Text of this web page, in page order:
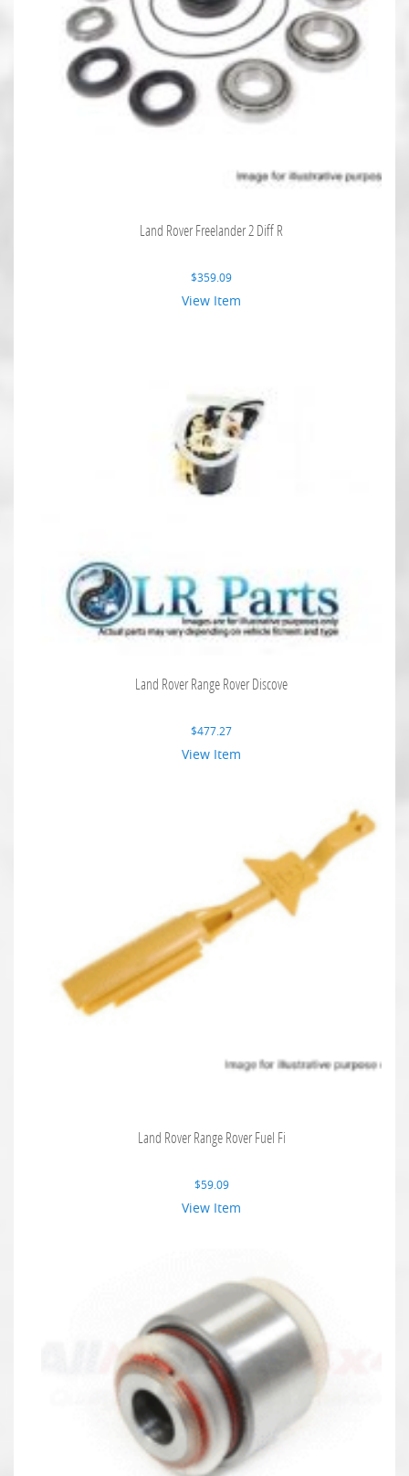
Land Rover Freelander 2 Diff R
$359.09
View Item
Land Rover Range Rover Discove
$477.27
View Item
Land Rover Range Rover Fuel Fi
$59.09
View Item